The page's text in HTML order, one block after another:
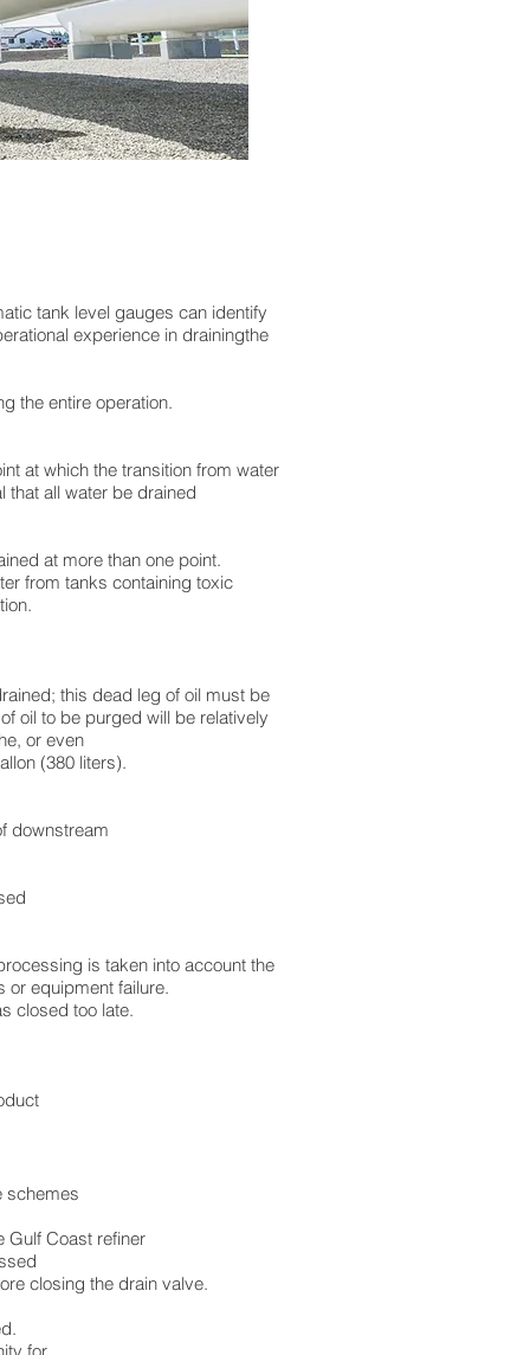
tank level gauges can identify
experience in drainingthe
the entire operation.
at which the transition from water
that all water be drained
at more than one point.
from tanks containing toxic
this dead leg of oil must be
oil to be purged will be relatively
or even
(380 liters).
downstream
is taken into account the
or equipment failure.
closed too late.
schemes
Gulf Coast refiner
closing the drain valve.